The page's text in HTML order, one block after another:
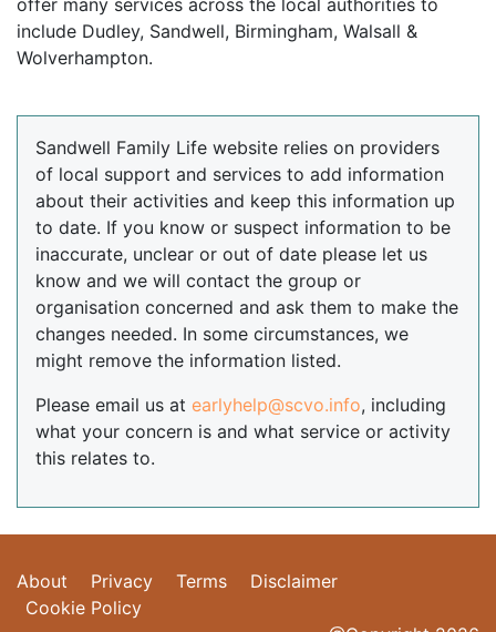
offer many services across the local authorities to
include Dudley, Sandwell, Birmingham, Walsall &
Wolverhampton.
Sandwell Family Life website relies on providers
of local support and services to add information
about their activities and keep this information up
to date. If you know or suspect information to be
inaccurate, unclear or out of date please let us
know and we will contact the group or
organisation concerned and ask them to make the
changes needed. In some circumstances, we
might remove the information listed.
Please email us at earlyhelp@scvo.info, including
what your concern is and what service or activity
this relates to.
About Privacy Terms
Disclaimer
Cookie Policy